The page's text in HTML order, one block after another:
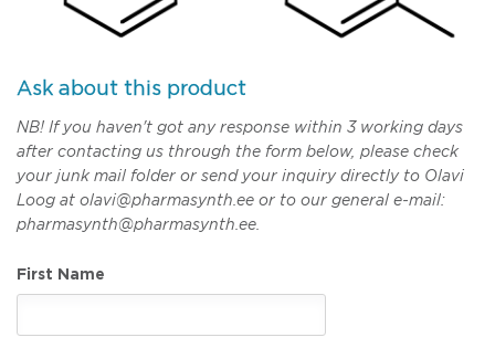
Ask about this product
NB! If you haven't got any response within 3 working days
after contacting us through the form below, please check
your junk mail folder or send your inquiry directly to Olavi
Loog at olavi@pharmasynth.ee or to our general e-mail:
pharmasynth@pharmasynth.ee.
First Name